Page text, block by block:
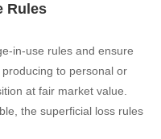
Rules
in-use rules and ensure
to personal or
at fair market value.
the superficial loss rules